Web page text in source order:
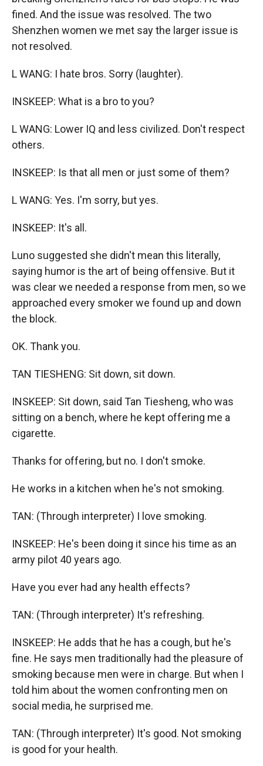
fined. And the issue was resolved. The two
Shenzhen women we met say the larger issue is
not resolved.
L WANG: I hate bros. Sorry (laughter).
INSKEEP: What is a bro to you?
L WANG: Lower IQ and less civilized. Don't respect
others.
INSKEEP: Is that all men or just some of them?
L WANG: Yes. I'm sorry, but yes.
INSKEEP: It's all.
Luno suggested she didn't mean this literally,
saying humor is the art of being offensive. But it
was clear we needed a response from men, so we
approached every smoker we found up and down
the block.
OK. Thank you.
TAN TIESHENG: Sit down, sit down.
INSKEEP: Sit down, said Tan Tiesheng, who was
sitting on a bench, where he kept offering me a
cigarette.
Thanks for offering, but no. I don't smoke.
He works in a kitchen when he's not smoking.
TAN: (Through interpreter) I love smoking.
INSKEEP: He's been doing it since his time as an
army pilot 40 years ago.
Have you ever had any health effects?
TAN: (Through interpreter) It's refreshing.
INSKEEP: He adds that he has a cough, but he's
fine. He says men traditionally had the pleasure of
smoking because men were in charge. But when I
told him about the women confronting men on
social media, he surprised me.
TAN: (Through interpreter) It's good. Not smoking
is good for your health.